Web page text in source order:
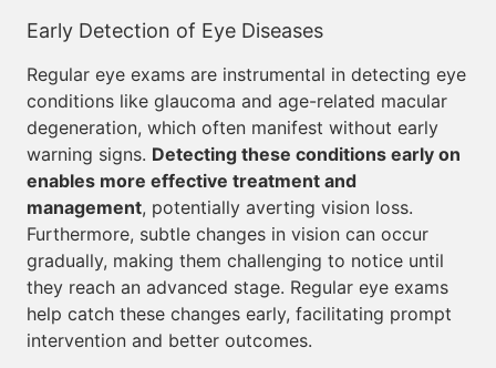
Early Detection of Eye Diseases
Regular eye exams are instrumental in detecting eye
conditions like glaucoma and age-related macular
degeneration, which often manifest without early
warning signs. Detecting these conditions early on
enables more effective treatment and
management, potentially averting vision loss.
Furthermore, subtle changes in vision can occur
gradually, making them challenging to notice until
they reach an advanced stage. Regular eye exams
help catch these changes early, facilitating prompt
intervention and better outcomes.